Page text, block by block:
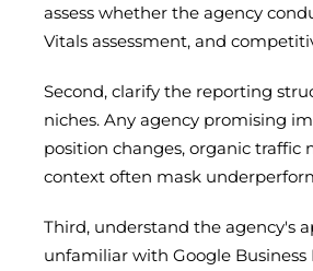
assess whether the agency
Vitals assessment, and
Second, clarify the reporting
niches. Any agency promising
position changes, organic traffic
context often mask
Third, understand the agency's
unfamiliar with Google